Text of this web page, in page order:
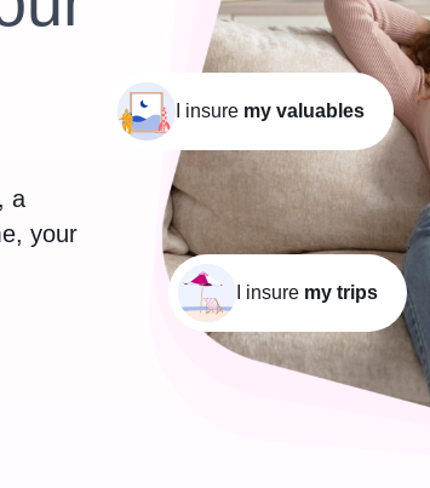
a
your
I insure my valuables
I insure my trips